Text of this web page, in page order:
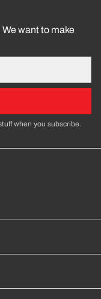
want to make
when you subscribe.